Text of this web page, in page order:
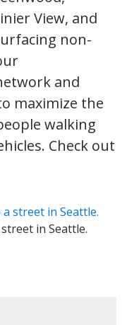
View, and
non-
and
maximize the
walking
Check out
in Seattle.